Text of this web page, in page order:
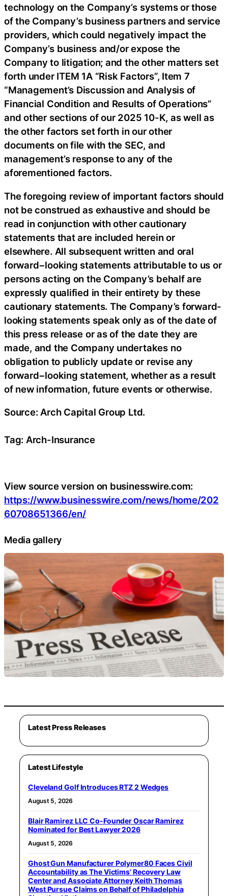
technology on the Company’s systems or those
of the Company’s business partners and service
providers, which could negatively impact the
Company’s business and/or expose the
Company to litigation; and the other matters set
forth under ITEM 1A “Risk Factors”, Item 7
“Management’s Discussion and Analysis of
Financial Condition and Results of Operations”
and other sections of our 2025 10-K, as well as
the other factors set forth in our other
documents on file with the SEC, and
management’s response to any of the
aforementioned factors.
The foregoing review of important factors should
not be construed as exhaustive and should be
read in conjunction with other cautionary
statements that are included herein or
elsewhere. All subsequent written and oral
forward−looking statements attributable to us or
persons acting on the Company’s behalf are
expressly qualified in their entirety by these
cautionary statements. The Company’s forward-
looking statements speak only as of the date of
this press release or as of the date they are
made, and the Company undertakes no
obligation to publicly update or revise any
forward−looking statement, whether as a result
of new information, future events or otherwise.
Source: Arch Capital Group Ltd.
Tag: Arch-Insurance
View source version on businesswire.com:
https://www.businesswire.com/news/home/202
60708651366/en/
Media gallery
Latest Press Releases
Latest Lifestyle
Cleveland Golf Introduces RTZ 2 Wedges
August 5, 2026
Blair Ramirez LLC Co-Founder Oscar Ramirez
Nominated for Best Lawyer 2026
August 5, 2026
Ghost Gun Manufacturer Polymer80 Faces Civil
Accountability as The Victims’ Recovery Law
Center and Associate Attorney Keith Thomas
West Pursue Claims on Behalf of Philadelphia